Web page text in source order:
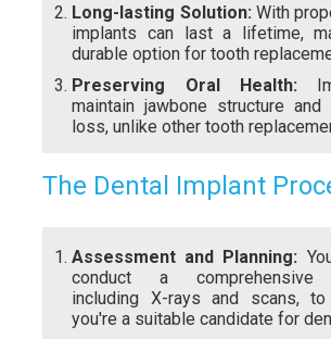
Long-lasting Solution: With
implants can last a lifetime,
durable option for tooth
Preserving Oral Health:
maintain jawbone structure and
loss, unlike other tooth
The Dental Implant
Assessment and Planning:
conduct a comprehensive
including X-rays and scans,
you're a suitable candidate for